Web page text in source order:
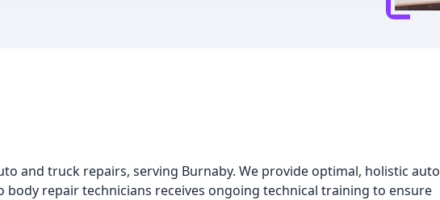
and truck repairs, serving Burnaby. We provide optimal, holistic auto
repair technicians receives ongoing technical training to ensure